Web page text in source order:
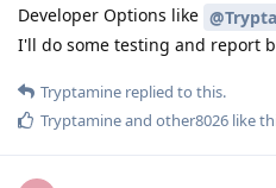
Developer Options like
I'll do some testing and report
Tryptamine replied to this.
Tryptamineand other8026 like